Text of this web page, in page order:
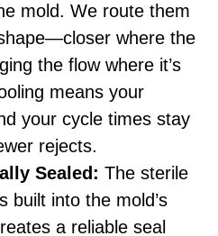
mold. We route them
where the
the flow where it’s
means your
your cycle times stay
rejects.
Sealed: The sterile
built into the mold’s
a reliable seal